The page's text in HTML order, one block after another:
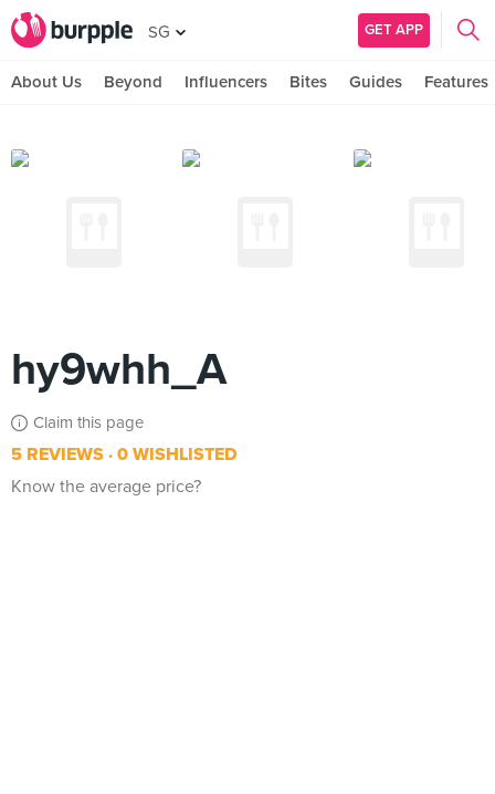
SG GET APP
About Us Beyond Influencers Bites Guides Features
hy9whh_A
Claim this page
5 REVIEWS 0 WISHLISTED
Know the average price?